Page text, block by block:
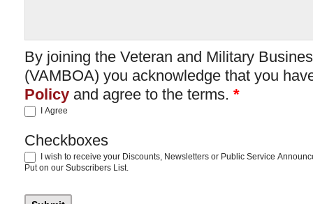
By joining the Veteran and Military
(VAMBOA) you acknowledge that you
Policy and agree to the terms. *
I Agree
Checkboxes
I wish to receive your Discounts, Newsletters or Public Service
Put on our Subscribers List.